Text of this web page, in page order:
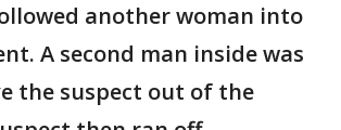
another woman into
A second man inside was
the suspect out of the